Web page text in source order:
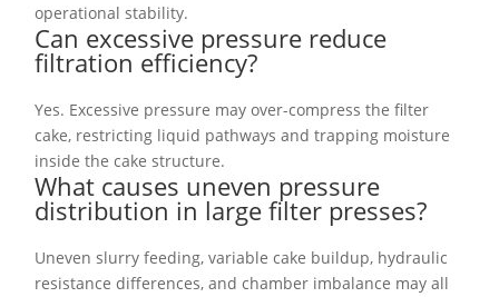
operational stability.
Can excessive pressure reduce
filtration efficiency?
Yes. Excessive pressure may over-compress the filter
cake, restricting liquid pathways and trapping moisture
inside the cake structure.
What causes uneven pressure
distribution in large filter presses?
Uneven slurry feeding, variable cake buildup, hydraulic
resistance differences, and chamber imbalance may all